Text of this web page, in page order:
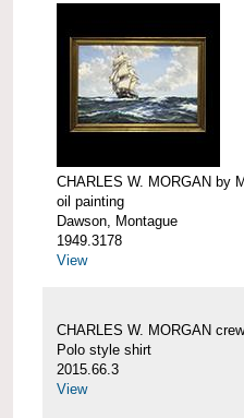
CHARLES W. MORGAN by
oil painting
Dawson, Montague
1949.3178
View
CHARLES W. MORGAN
Polo style shirt
2015.66.3
View